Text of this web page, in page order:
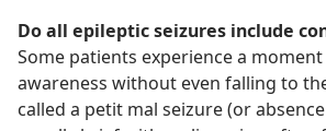
Do all epileptic seizures include
Some patients experience a
awareness without even falling to
called a petit mal seizure (or